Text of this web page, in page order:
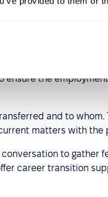
organizational
and trust.
keys, access card)
ensure the
and to whom.
matters with the
conversation to gather
career transition